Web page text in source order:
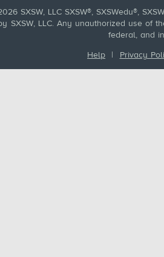
SXSW, LLC SXSW®, SXSWedu®,
SXSW, LLC. Any unauthorized use of
federal, and
Help | Privacy